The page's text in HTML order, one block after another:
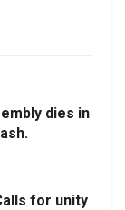
dies in
for unity